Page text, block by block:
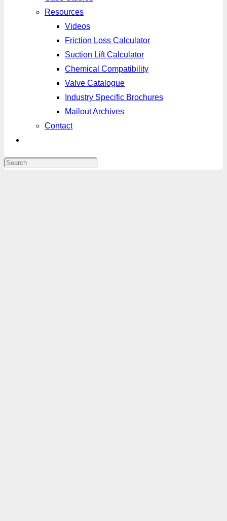
Resources
Videos
Friction Loss Calculator
Suction Lift Calculator
Chemical Compatibility
Valve Catalogue
Industry Specific Brochures
Mailout Archives
Contact